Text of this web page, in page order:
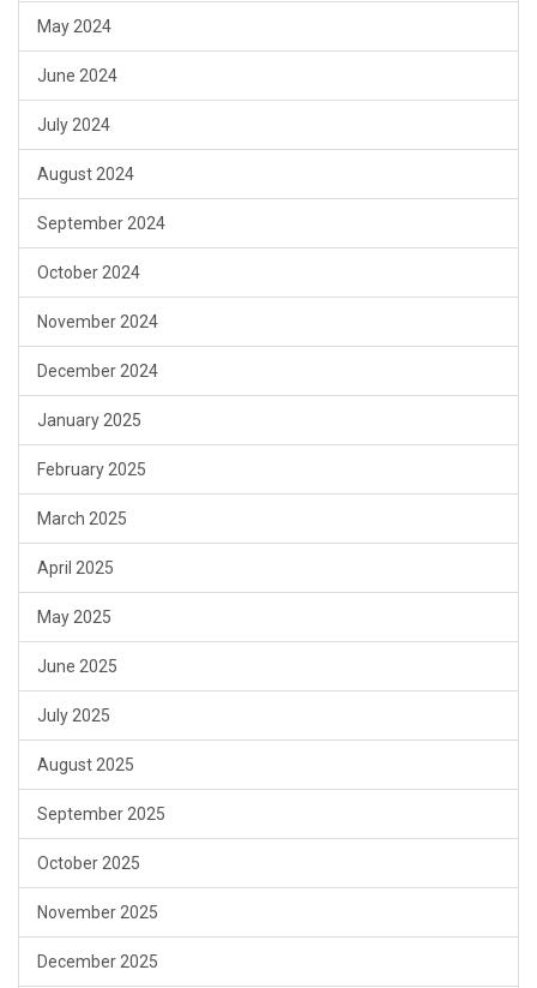
May 2024
June 2024
July 2024
August 2024
September 2024
October 2024
November 2024
December 2024
January 2025
February 2025
March 2025
April 2025
May 2025
June 2025
July 2025
August 2025
September 2025
October 2025
November 2025
December 2025